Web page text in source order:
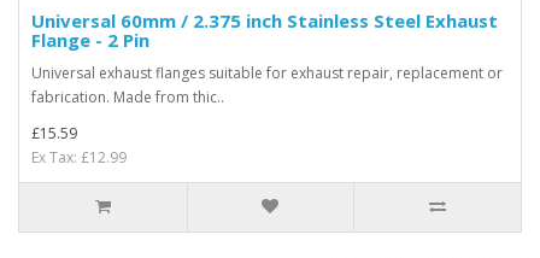
Universal 60mm / 2.375 inch Stainless Steel Exhaust
Flange - 2 Pin
Universal exhaust flanges suitable for exhaust repair, replacement or
fabrication. Made from thic..
£15.59
Ex Tax: £12.99